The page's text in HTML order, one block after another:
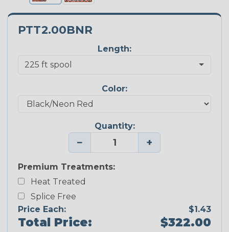
PTT2.00BNR
Length:
Color:
Quantity:
− +
Premium Treatments:
Heat Treated
Splice Free
Price Each:
$1.43
Total Price: $322.00